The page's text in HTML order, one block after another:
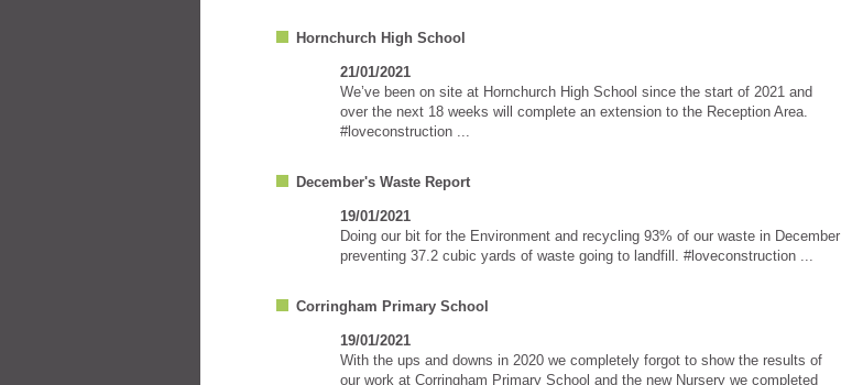
Hornchurch High School
21/01/2021
We’ve been on site at Hornchurch High School since the start of 2021 and
over the next 18 weeks will complete an extension to the Reception Area.
#loveconstruction ...
December's Waste Report
19/01/2021
Doing our bit for the Environment and recycling 93% of our waste in December
preventing 37.2 cubic yards of waste going to landfill. #loveconstruction ...
Corringham Primary School
19/01/2021
With the ups and downs in 2020 we completely forgot to show the results of
our work at Corringham Primary School and the new Nursery we completed